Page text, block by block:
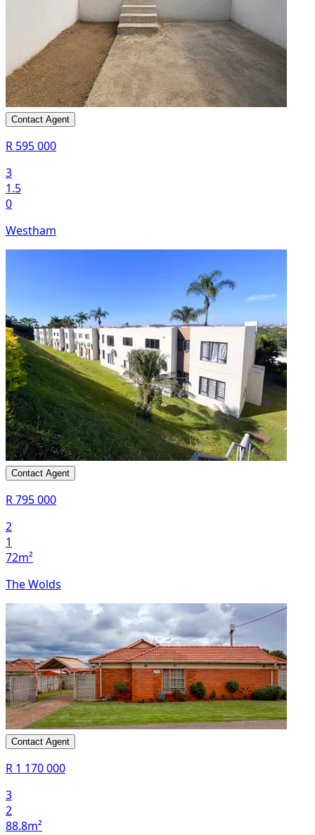
Contact Agent
R 595 000
3
1.5
0
Westham
Contact Agent
R 795 000
2
1
72m²
The Wolds
Contact Agent
R 1 170 000
3
2
88.8m²